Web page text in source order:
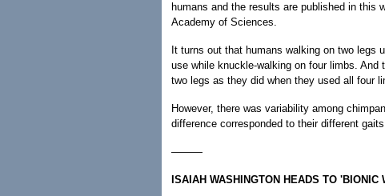
humans and the results are published in this
Academy of Sciences.
It turns out that humans walking on two legs
use while knuckle-walking on four limbs.
two legs as they did when they used all four
However, there was variability among
difference corresponded to their different
———
ISAIAH WASHINGTON HEADS TO 'BIONIC